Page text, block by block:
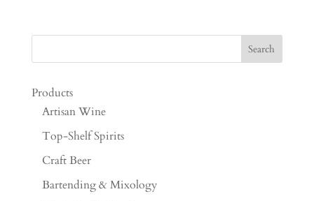
Products
Artisan Wine
Top-Shelf Spirits
Craft Beer
Bartending & Mixology